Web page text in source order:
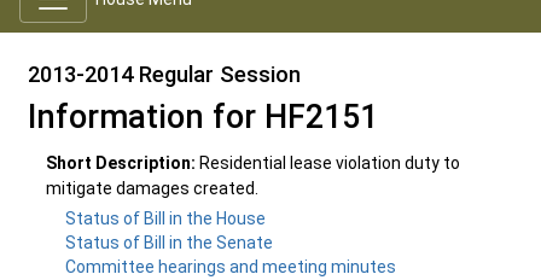
2013-2014 Regular Session
Information for HF2151
Short Description: Residential lease violation duty to
mitigate damages created.
Status of Bill in the House
Status of Bill in the Senate
Committee hearings and meeting minutes